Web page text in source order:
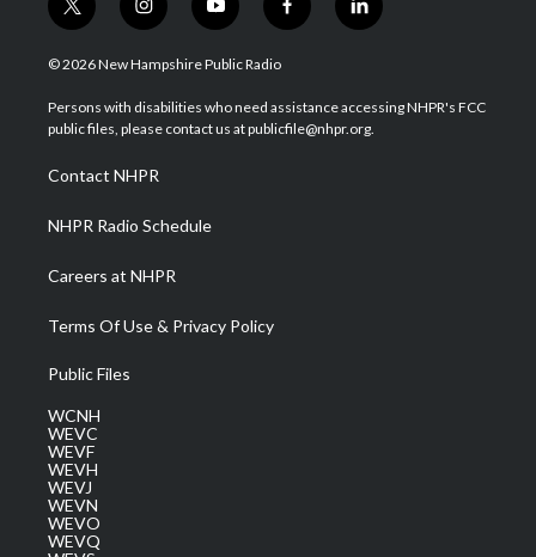
t
w
i
t
e
i
n
s
a
g
a
m
y
o
u
u
b
f
a
b
o
l
i
e
d
© 2026 New Hampshire Public Radio
Persons with disabilities who need assistance accessing NHPR's FCC
public files, please contact us at publicfile@nhpr.org.
Contact NHPR
NHPR Radio Schedule
Careers at NHPR
Terms Of Use & Privacy Policy
Public Files
WCNH
WEVC
WEVF
WEVH
WEVJ
WEVN
WEVO
WEVQ